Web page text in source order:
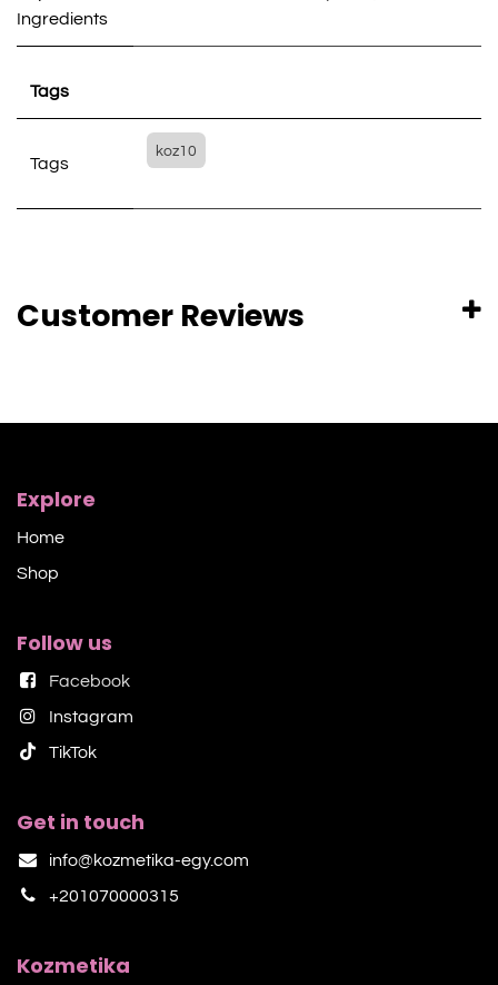
Ingredients
Tags
Tags
koz10
Customer Reviews
Explore
Home
Shop​
Follow us
Facebook
Instagram
TikTok​
Get in touch
info@kozmetika-egy.com
+201070000315
Kozmetika